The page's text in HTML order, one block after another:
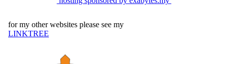
for my other websites please see my
LINKTREE